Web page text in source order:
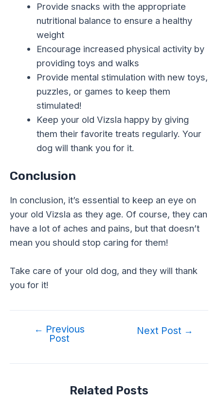
Provide snacks with the appropriate
nutritional balance to ensure a healthy
weight
Encourage increased physical activity by
providing toys and walks
Provide mental stimulation with new toys,
puzzles, or games to keep them
stimulated!
Keep your old Vizsla happy by giving
them their favorite treats regularly. Your
dog will thank you for it.
Conclusion
In conclusion, it’s essential to keep an eye on
your old Vizsla as they age. Of course, they can
have a lot of aches and pains, but that doesn’t
mean you should stop caring for them!
Take care of your old dog, and they will thank
you for it!
navigation
← Previous
Post
Next Post →
Related Posts